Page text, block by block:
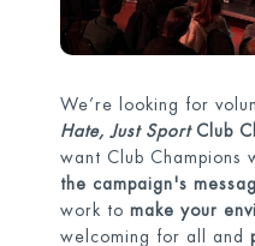
We’re looking for
Hate, Just SportClub
want Club Champions
the campaign's
work to make your
welcoming for all and